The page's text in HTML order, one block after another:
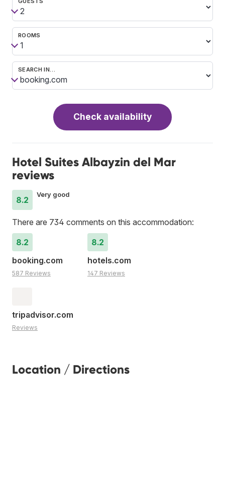
ROOMS
SEARCH IN…
Check availability
Hotel Suites Albayzin del Mar
reviews
8.2
Very good
There are 734 comments on this accommodation:
8.2
booking.com
587 Reviews
8.2
hotels.com
147 Reviews
tripadvisor.com
Reviews
Location / Directions